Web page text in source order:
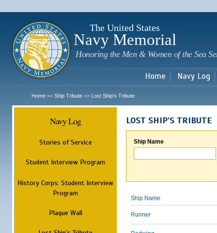
The United States
Navy Memorial
Honoring the Men & Women of the Sea
Home Navy Log
Home >> Ship Tribute >> Lost Ship's Tribute
Navy Log
Stories of Service
Student Interview Program
History Corps: Student Interview
Program
Plaque Wall
LOST SHIP'S TRIBUTE
Ship Name
Ship Name
Runner